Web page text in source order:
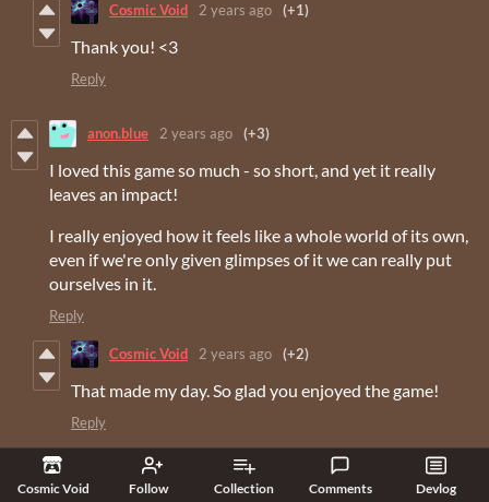
Cosmic Void Follow Collection Comments Devlog
Cosmic Void 2 years ago (+1)
Thank you! <3
Reply
anon.blue 2 years ago (+3)
I loved this game so much - so short, and yet it really
leaves an impact!
I really enjoyed how it feels like a whole world of its own,
even if we're only given glimpses of it we can really put
ourselves in it.
Reply
Cosmic Void 2 years ago (+2)
That made my day. So glad you enjoyed the game!
Reply
E5Burrito (+4)